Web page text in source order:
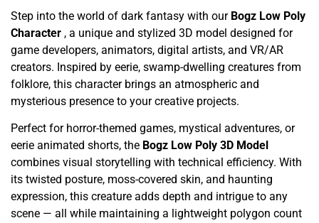
Step into the world of dark fantasy with our Bogz Low Poly
Character , a unique and stylized 3D model designed for
game developers, animators, digital artists, and VR/AR
creators. Inspired by eerie, swamp-dwelling creatures from
folklore, this character brings an atmospheric and
mysterious presence to your creative projects.
Perfect for horror-themed games, mystical adventures, or
eerie animated shorts, the Bogz Low Poly 3D Model
combines visual storytelling with technical efficiency. With
its twisted posture, moss-covered skin, and haunting
expression, this creature adds depth and intrigue to any
scene — all while maintaining a lightweight polygon count